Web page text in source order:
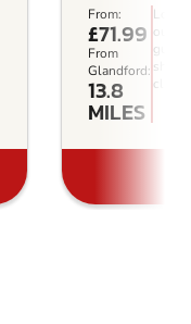
From:
£71.99
From
Glandford:
13.8
MILES
our
clay